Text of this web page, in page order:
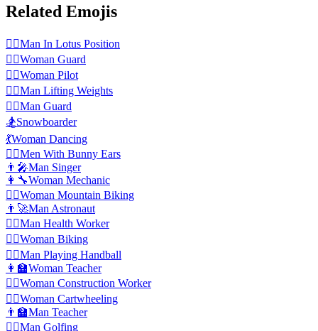
Related Emojis
🧘‍♂️Man In Lotus Position
💂‍♀️Woman Guard
👩‍✈️️Woman Pilot
🏋️‍♂️Man Lifting Weights
💂‍♂️Man Guard
🏂Snowboarder
💃Woman Dancing
👯‍♂️Men With Bunny Ears
👨‍🎤Man Singer
👩‍🔧Woman Mechanic
🚵‍♀️Woman Mountain Biking
👨‍🚀Man Astronaut
👨‍⚕️️Man Health Worker
🚴‍♀️Woman Biking
🤾‍♂️Man Playing Handball
👩‍🏫Woman Teacher
👷‍♀️Woman Construction Worker
🤸‍♀️Woman Cartwheeling
👨‍🏫Man Teacher
🏌️‍♂️Man Golfing